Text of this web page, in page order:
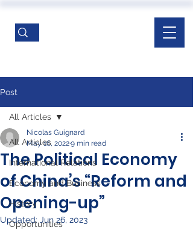
Post
All Articles
International Relations
Economy and Business
History
Opportunities
All Articles
The Political Economy
of China’s “Reform and
Opening-up”
Nicolas Guignard
May 16, 20229 min read
Updated: Jun 26, 2023